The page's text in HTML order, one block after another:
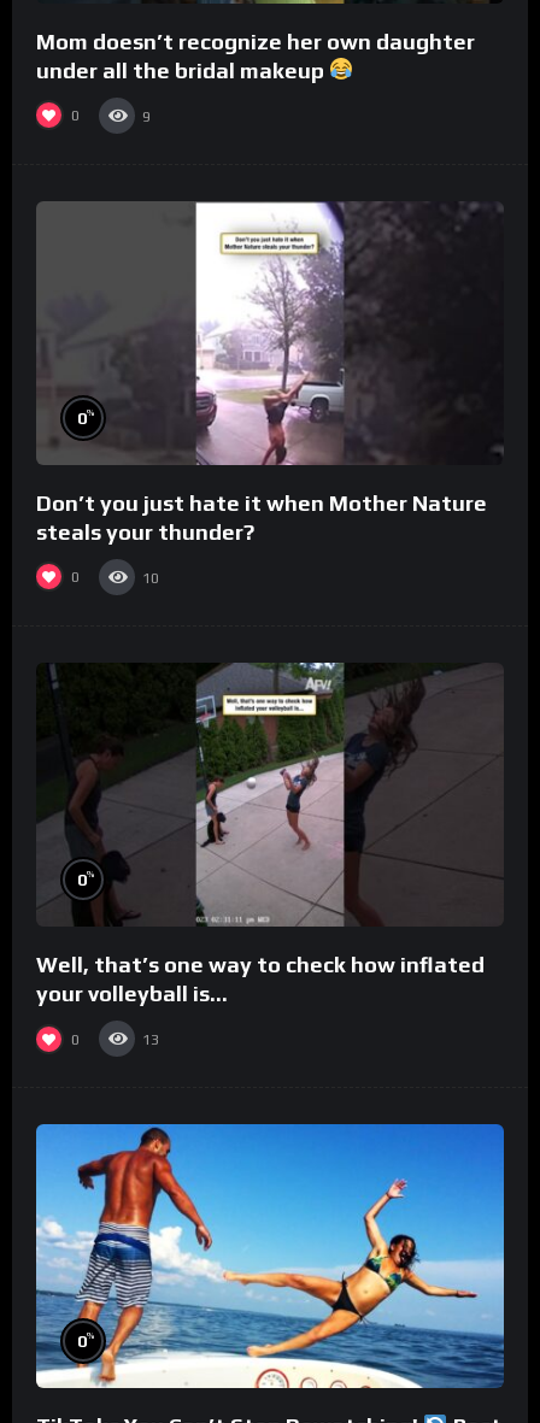
Mom doesn’t recognize her own daughter
under all the bridal makeup
0 9
0%
Don’t you just hate it when Mother Nature
steals your thunder?
0 10
0%
Well, that’s one way to check how inflated
your volleyball is…
0 13
0%